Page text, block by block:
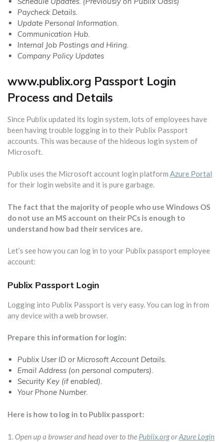
Paycheck Details.
Update Personal Information.
Communication Hub.
Internal Job Postings and Hiring.
Company Policy Updates
www.publix.org Passport Login
Process and Details
Since Publix updated its login system, lots of employees have
been having trouble logging in to their Publix Passport
accounts. This was because of the hideous login system of
Microsoft.
Publix uses the Microsoft account login platform Azure Portal
for their login website and it is pure garbage.
The fact that the majority of people who use Windows OS
do not use an MS account on their PCs is enough to
understand how bad their services are.
Let’s see how you can log in to your Publix passport employee
account:
Publix Passport Login
Logging into Publix Passport is very easy. You can log in from
any device with a web browser.
Prepare this information for login:
Publix User ID or Microsoft Account Details.
Email Address (on personal computers).
Security Key (if enabled).
Your Phone Number.
Here is how to log in to Publix passport:
1.Open up a browser and head over to the Publix.orgorAzure Login